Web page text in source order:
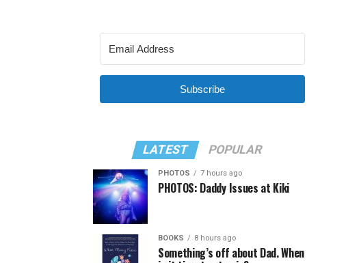
Subscribe
LATEST POPULAR
PHOTOS 7 hours ago
PHOTOS: Daddy Issues at Kiki
BOOKS 8 hours ago
Something’s off about Dad. When